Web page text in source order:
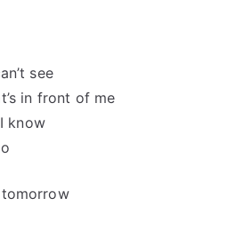
see
in front of me
know